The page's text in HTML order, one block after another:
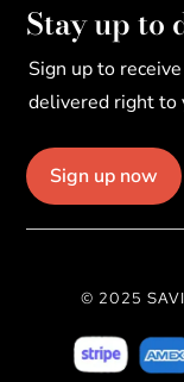
Stay up to
Sign up to
delivered right to
Sign up now
© 2025